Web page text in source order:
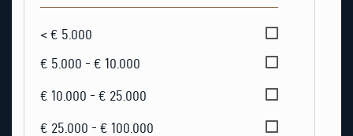
Price Ranges
< € 5.000
€ 5.000 - € 10.000
€ 10.000 - € 25.000
€ 25.000 - € 100.000